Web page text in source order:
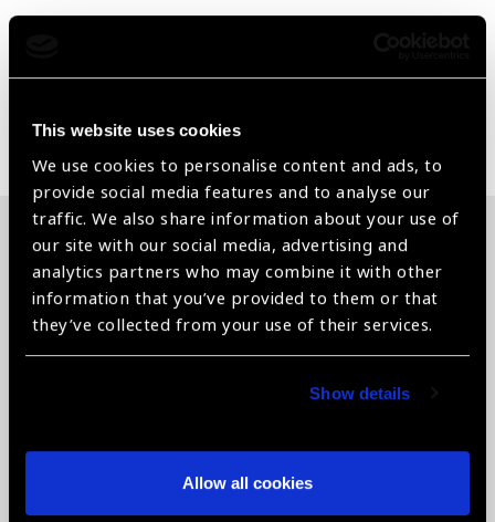
This website uses cookies
We use cookies to personalise content and ads, to
provide social media features and to analyse our
traffic. We also share information about your use of
our site with our social media, advertising and
analytics partners who may combine it with other
information that you’ve provided to them or that
they’ve collected from your use of their services.
Show details
Allow all cookies
Share:
Related News